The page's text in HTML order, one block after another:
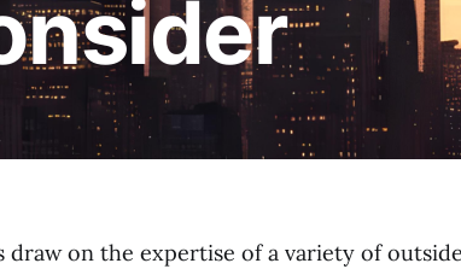
draw on the expertise of a variety of